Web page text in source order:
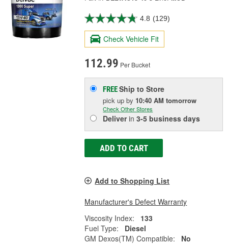
4.8 (129)
Check Vehicle Fit
112.99 Per Bucket
FREEShip to Store
pick upby 10:40 AM tomorrow
Check Other Stores
Deliverin3-5 business days
ADD TO CART
Add to Shopping List
Manufacturer's Defect Warranty
Viscosity Index:
133
Fuel Type:
Diesel
GM Dexos(TM) Compatible:
No